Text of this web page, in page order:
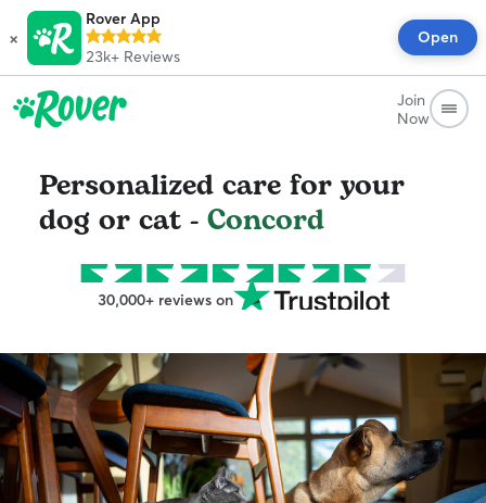
×
Rover App
23k+ Reviews
Open
Join
Now
Personalized care for your
dog or cat - Concord
30,000+ reviews on